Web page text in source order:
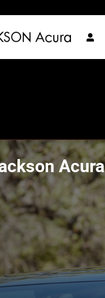
Acura